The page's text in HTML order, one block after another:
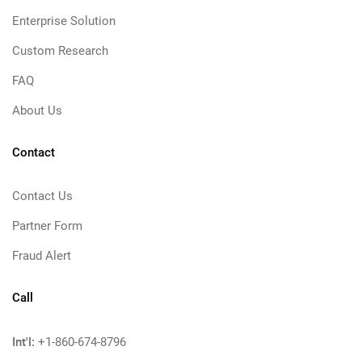
Enterprise Solution
Custom Research
FAQ
About Us
Contact
Contact Us
Partner Form
Fraud Alert
Call
Int'l: +1-860-674-8796